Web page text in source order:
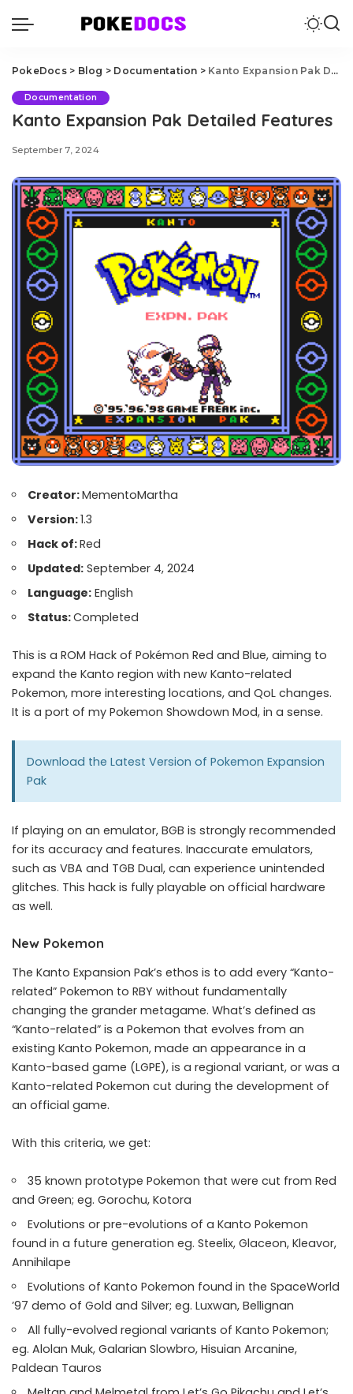
PokeDocs> Blog > Documentation > Kanto Expansion Pak Detailed Features
Documentation
Kanto Expansion Pak Detailed Features
September 7, 2024
Creator:MementoMartha
Version:1.3
Hack of:Red
Updated: September 4, 2024
Language: English
Status:Completed
This is a ROM Hack of Pokémon Red and Blue, aiming to
expand the Kanto region with new Kanto-related
Pokemon, more interesting locations, and QoL changes.
It is a port of my Pokemon Showdown Mod, in a sense.
Download the Latest Version of Pokemon Expansion
Pak
If playing on an emulator, BGB is strongly recommended
for its accuracy and features. Inaccurate emulators,
such as VBA and TGB Dual, can experience unintended
glitches. This hack is fully playable on official hardware
as well.
New Pokemon
The Kanto Expansion Pak’s ethos is to add every “Kanto-
related” Pokemon to RBY without fundamentally
changing the grander metagame. What’s defined as
“Kanto-related” is a Pokemon that evolves from an
existing Kanto Pokemon, made an appearance in a
Kanto-based game (LGPE), is a regional variant, or was a
Kanto-related Pokemon cut during the development of
an official game.
With this criteria, we get:
35 known prototype Pokemon that were cut from Red
and Green; eg. Gorochu, Kotora
Evolutions or pre-evolutions of a Kanto Pokemon
found in a future generation eg. Steelix, Glaceon, Kleavor,
Annihilape
Evolutions of Kanto Pokemon found in the SpaceWorld
’97 demo of Gold and Silver; eg. Luxwan, Bellignan
All fully-evolved regional variants of Kanto Pokemon;
eg. Alolan Muk, Galarian Slowbro, Hisuian Arcanine,
Paldean Tauros